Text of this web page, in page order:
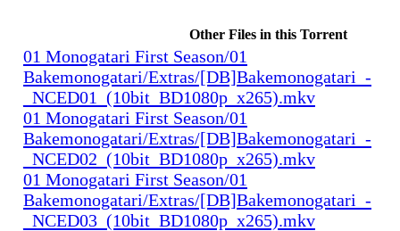
Other Files in this Torrent
01 Monogatari First Season/01
Bakemonogatari/Extras/[DB]Bakemonogatari_-
_NCED01_(10bit_BD1080p_x265).mkv
01 Monogatari First Season/01
Bakemonogatari/Extras/[DB]Bakemonogatari_-
_NCED02_(10bit_BD1080p_x265).mkv
01 Monogatari First Season/01
Bakemonogatari/Extras/[DB]Bakemonogatari_-
_NCED03_(10bit_BD1080p_x265).mkv